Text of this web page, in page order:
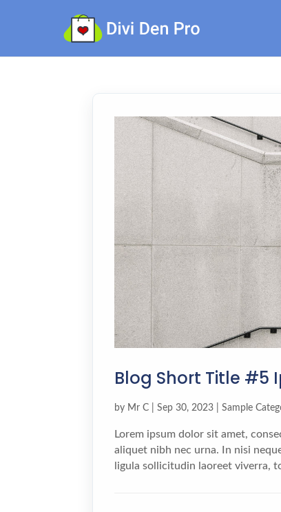
Blog Short Title #5
by Mr C |Sep 30, 2023 |Sample
Lorem ipsum dolor sit amet,
aliquet nibh nec urna. In nisi
ligula sollicitudin laoreet viverra,